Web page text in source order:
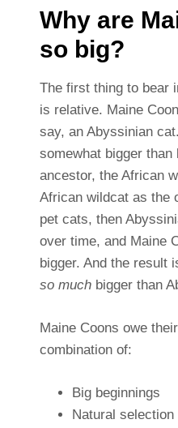
Why are
so big?
The first thing to bear
is relative. Maine
say, an Abyssinian
somewhat bigger than
ancestor, the African
African wildcat as the
pet cats, then
over time, and Maine
bigger. And the result
so muchbigger than
Maine Coons owe
combination of:
Big beginnings
Natural selection